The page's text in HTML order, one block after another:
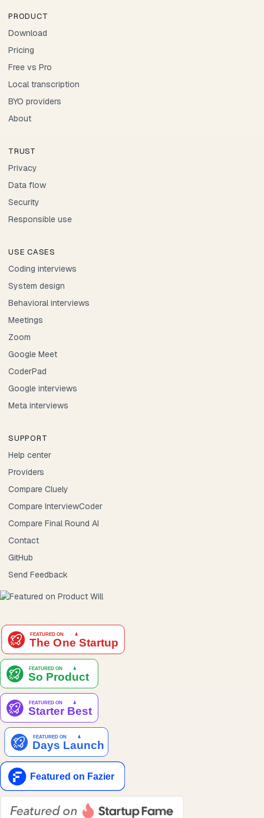
PRODUCT
Download
Pricing
Free vs Pro
Local transcription
BYO providers
About
TRUST
Privacy
Data flow
Security
Responsible use
USE CASES
Coding interviews
System design
Behavioral interviews
Meetings
Zoom
Google Meet
CoderPad
Google interviews
Meta interviews
SUPPORT
Help center
Providers
Compare Cluely
Compare InterviewCoder
Compare Final Round AI
Contact
GitHub
Send Feedback